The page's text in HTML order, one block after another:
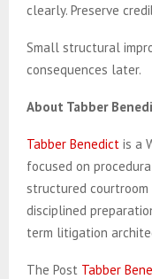
clearly. Preserve
Small structural
consequences later.
About Tabber
Tabber Benedict is a
focused on
structured courtroom
disciplined
term litigation
The Post Tabber